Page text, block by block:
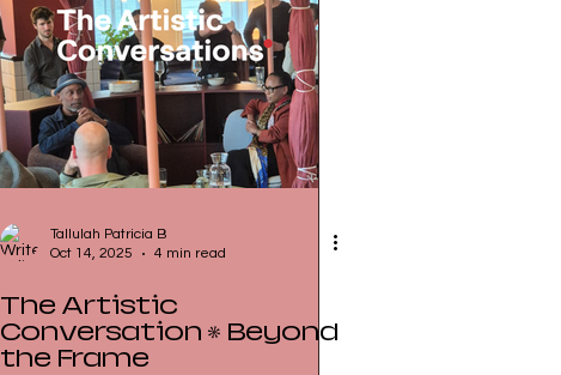
Tallulah Patricia B
Oct 14, 2025
4 min read
The Artistic
Conversation • Beyond
the Frame